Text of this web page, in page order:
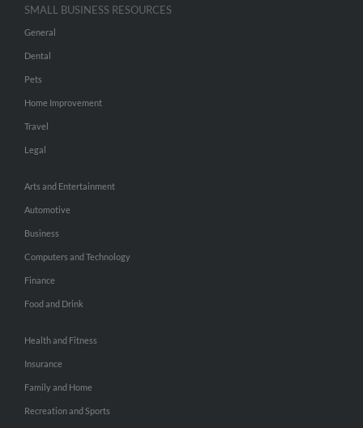
SMALL BUSINESS RESOURCES
General
Dental
Pets
Home Improvement
Travel
Legal
Arts and Entertainment
Automotive
Business
Computers and Technology
Finance
Food and Drink
Health and Fitness
Insurance
Family and Home
Recreation and Sports